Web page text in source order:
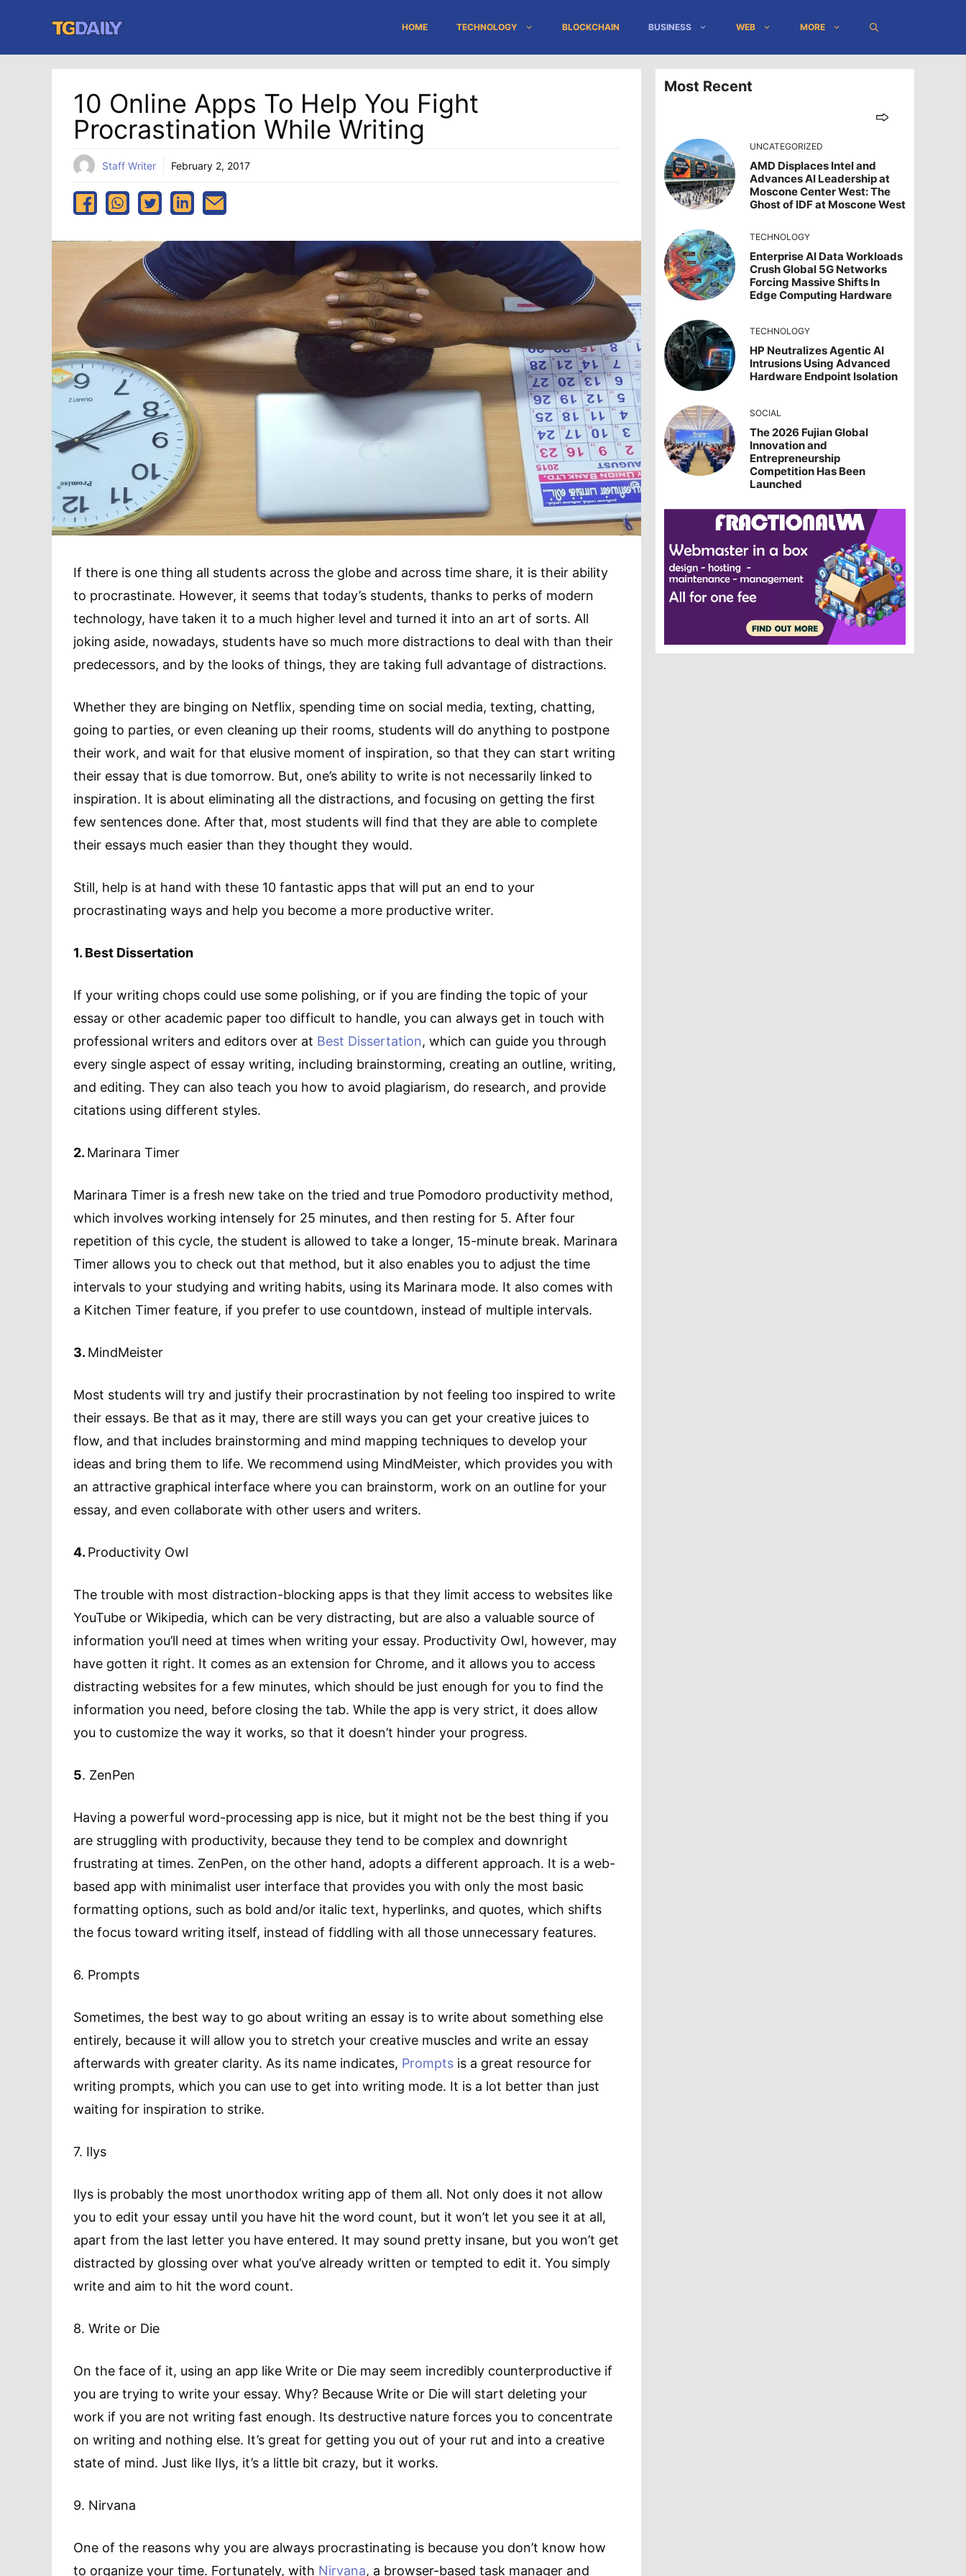
content
HOME TECHNOLOGY BLOCKCHAIN BUSINESS WEB MORE
10 Online Apps To Help You Fight
Procrastination While Writing
Staff Writer February 2, 2017
If there is one thing all students across the globe and across time share, it is their ability
to procrastinate. However, it seems that today’s students, thanks to perks of modern
technology, have taken it to a much higher level and turned it into an art of sorts. All
joking aside, nowadays, students have so much more distractions to deal with than their
predecessors, and by the looks of things, they are taking full advantage of distractions.
Whether they are binging on Netflix, spending time on social media, texting, chatting,
going to parties, or even cleaning up their rooms, students will do anything to postpone
their work, and wait for that elusive moment of inspiration, so that they can start writing
their essay that is due tomorrow. But, one’s ability to write is not necessarily linked to
inspiration. It is about eliminating all the distractions, and focusing on getting the first
few sentences done. After that, most students will find that they are able to complete
their essays much easier than they thought they would.
Still, help is at hand with these 10 fantastic apps that will put an end to your
procrastinating ways and help you become a more productive writer.
1. Best Dissertation
If your writing chops could use some polishing, or if you are finding the topic of your
essay or other academic paper too difficult to handle, you can always get in touch with
professional writers and editors over at Best Dissertation, which can guide you through
every single aspect of essay writing, including brainstorming, creating an outline, writing,
and editing. They can also teach you how to avoid plagiarism, do research, and provide
citations using different styles.
2. Marinara Timer
Marinara Timer is a fresh new take on the tried and true Pomodoro productivity method,
which involves working intensely for 25 minutes, and then resting for 5. After four
repetition of this cycle, the student is allowed to take a longer, 15-minute break. Marinara
Timer allows you to check out that method, but it also enables you to adjust the time
intervals to your studying and writing habits, using its Marinara mode. It also comes with
a Kitchen Timer feature, if you prefer to use countdown, instead of multiple intervals.
3. MindMeister
Most students will try and justify their procrastination by not feeling too inspired to write
their essays. Be that as it may, there are still ways you can get your creative juices to
flow, and that includes brainstorming and mind mapping techniques to develop your
ideas and bring them to life. We recommend using MindMeister, which provides you with
an attractive graphical interface where you can brainstorm, work on an outline for your
essay, and even collaborate with other users and writers.
4. Productivity Owl
The trouble with most distraction-blocking apps is that they limit access to websites like
YouTube or Wikipedia, which can be very distracting, but are also a valuable source of
information you’ll need at times when writing your essay. Productivity Owl, however, may
have gotten it right. It comes as an extension for Chrome, and it allows you to access
distracting websites for a few minutes, which should be just enough for you to find the
information you need, before closing the tab. While the app is very strict, it does allow
you to customize the way it works, so that it doesn’t hinder your progress.
5. ZenPen
Having a powerful word-processing app is nice, but it might not be the best thing if you
are struggling with productivity, because they tend to be complex and downright
frustrating at times. ZenPen, on the other hand, adopts a different approach. It is a web-
based app with minimalist user interface that provides you with only the most basic
formatting options, such as bold and/or italic text, hyperlinks, and quotes, which shifts
the focus toward writing itself, instead of fiddling with all those unnecessary features.
6. Prompts
Sometimes, the best way to go about writing an essay is to write about something else
entirely, because it will allow you to stretch your creative muscles and write an essay
afterwards with greater clarity. As its name indicates, Prompts is a great resource for
writing prompts, which you can use to get into writing mode. It is a lot better than just
waiting for inspiration to strike.
7. Ilys
Ilys is probably the most unorthodox writing app of them all. Not only does it not allow
you to edit your essay until you have hit the word count, but it won’t let you see it at all,
apart from the last letter you have entered. It may sound pretty insane, but you won’t get
distracted by glossing over what you’ve already written or tempted to edit it. You simply
write and aim to hit the word count.
8. Write or Die
On the face of it, using an app like Write or Die may seem incredibly counterproductive if
you are trying to write your essay. Why? Because Write or Die will start deleting your
work if you are not writing fast enough. Its destructive nature forces you to concentrate
on writing and nothing else. It’s great for getting you out of your rut and into a creative
state of mind. Just like Ilys, it’s a little bit crazy, but it works.
9. Nirvana
One of the reasons why you are always procrastinating is because you don’t know how
to organize your time. Fortunately, with Nirvana, a browser-based task manager and
Most Recent
UNCATEGORIZED
AMD Displaces Intel and
Advances AI Leadership at
Moscone Center West: The
Ghost of IDF at Moscone West
TECHNOLOGY
Enterprise AI Data Workloads
Crush Global 5G Networks
Forcing Massive Shifts In
Edge Computing Hardware
TECHNOLOGY
HP Neutralizes Agentic AI
Intrusions Using Advanced
Hardware Endpoint Isolation
SOCIAL
The 2026 Fujian Global
Innovation and
Entrepreneurship
Competition Has Been
Launched